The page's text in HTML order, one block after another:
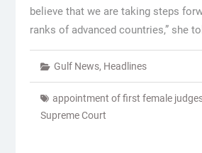
believe that we are taking steps
ranks of advanced countries,” she
Gulf News, Headlines
appointment of first female
Supreme Court